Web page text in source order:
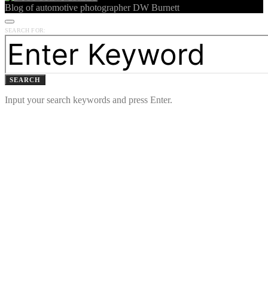
Blog of automotive photographer DW Burnett
SEARCH FOR:
SEARCH
Input your search keywords and press Enter.